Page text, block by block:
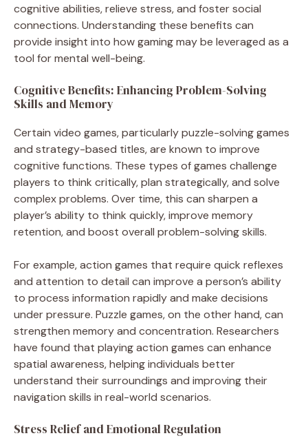
cognitive abilities, relieve stress, and foster social
connections. Understanding these benefits can
provide insight into how gaming may be leveraged as a
tool for mental well-being.
Cognitive Benefits: Enhancing Problem-Solving
Skills and Memory
Certain video games, particularly puzzle-solving games
and strategy-based titles, are known to improve
cognitive functions. These types of games challenge
players to think critically, plan strategically, and solve
complex problems. Over time, this can sharpen a
player’s ability to think quickly, improve memory
retention, and boost overall problem-solving skills.
For example, action games that require quick reflexes
and attention to detail can improve a person’s ability
to process information rapidly and make decisions
under pressure. Puzzle games, on the other hand, can
strengthen memory and concentration. Researchers
have found that playing action games can enhance
spatial awareness, helping individuals better
understand their surroundings and improving their
navigation skills in real-world scenarios.
Stress Relief and Emotional Regulation